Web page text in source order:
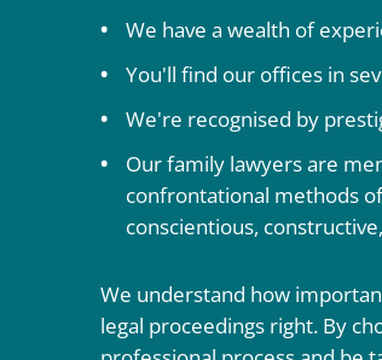
We have a wealth of
You'll find our offices in
We're recognised by
Our family lawyers are
confrontational methods
conscientious,
We understand how
legal proceedings right. By